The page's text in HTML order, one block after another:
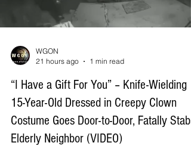
Load video
WGON
21 hours ago
1 min read